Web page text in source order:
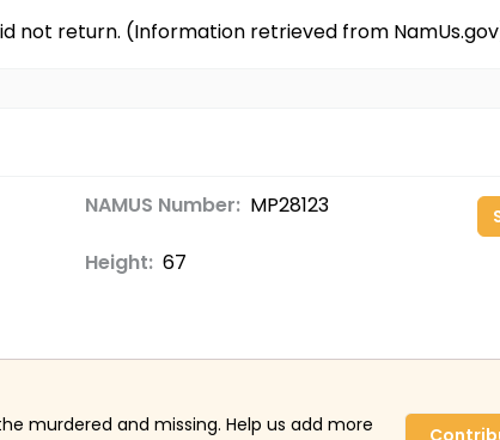
not return. (Information retrieved from
NAMUS Number: MP28123
Height: 67
murdered and missing. Help us add more